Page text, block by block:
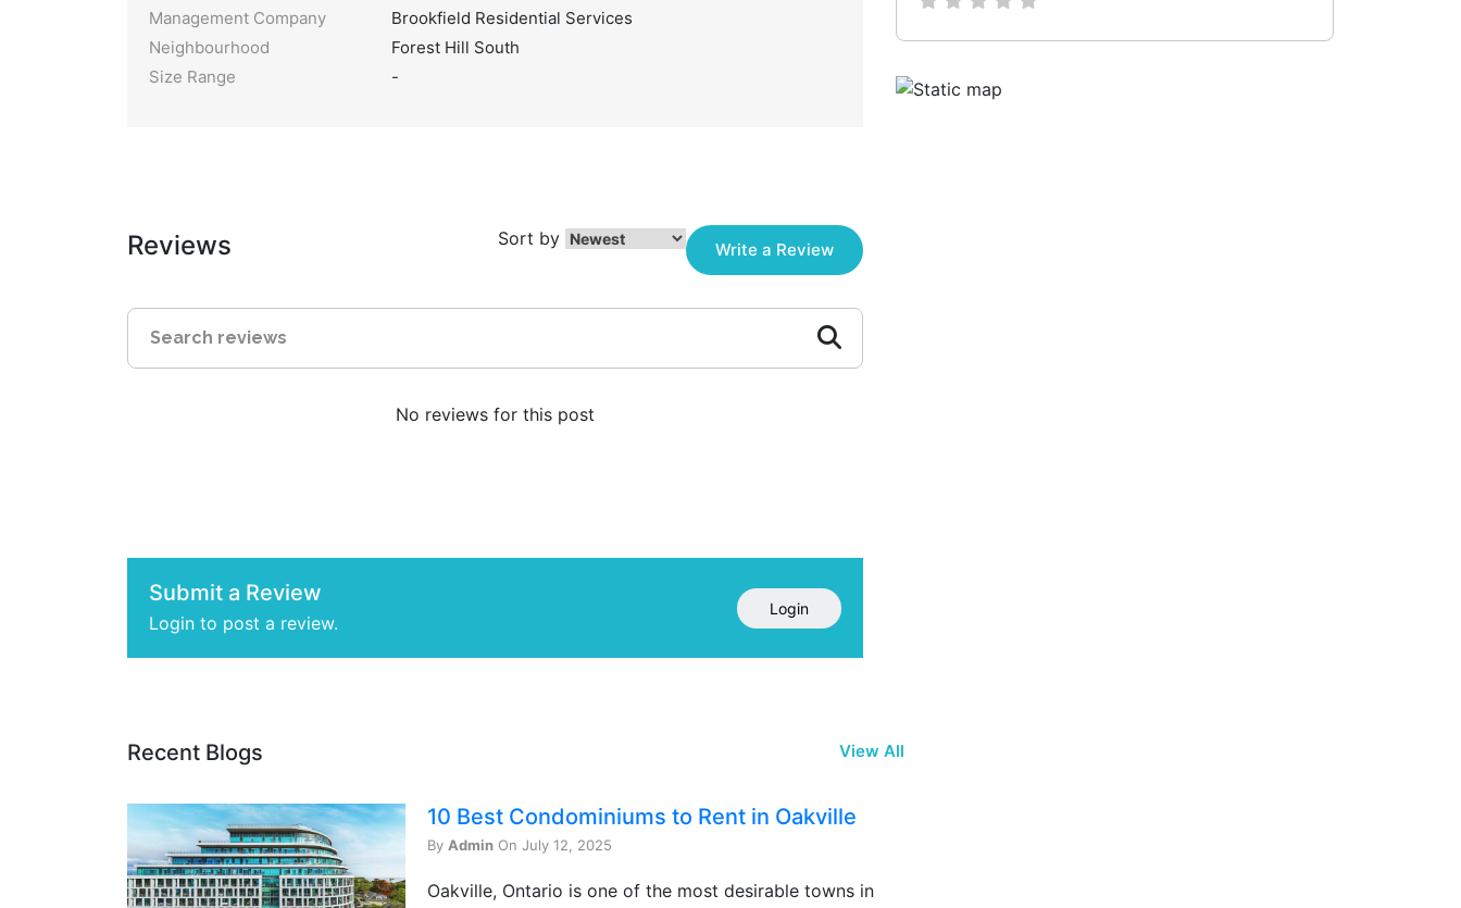
Management Company
Brookfield Residential Services
Neighbourhood
Forest Hill South
Size Range
-
Reviews Sort by
Write a Review
No reviews for this post
Submit a Review
Login to post a review.
Login
Recent Blogs View All
10 Best Condominiums to Rent in Oakville
By Admin On July 12, 2025
Oakville, Ontario is one of the most desirable towns in